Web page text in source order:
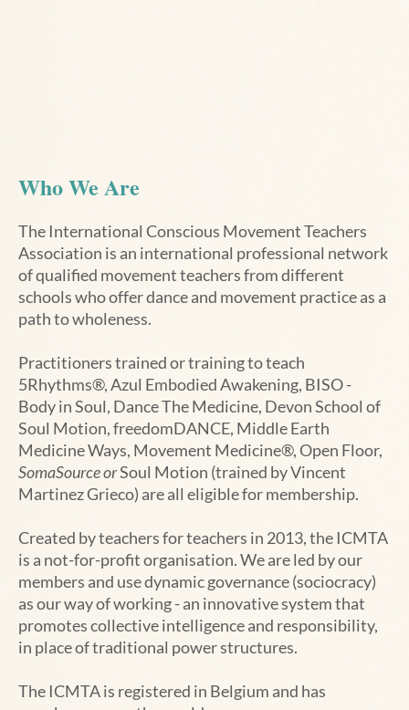
Who We Are
The International Conscious Movement Teachers
Association is an international professional network
of qualified movement teachers from different
schools who offer dance and movement practice as a
path to wholeness.
Practitioners trained or training to teach
5Rhythms®, Azul Embodied Awakening, BISO -
Body in Soul, Dance The Medicine, Devon School of
Soul Motion,freedomDANCE, Middle Earth
Medicine Ways, Movement Medicine®, Open Floor,
SomaSource orSoul Motion (trained by Vincent
Martinez Grieco) are all eligible for membership.
Created by teachers for teachers in 2013, the ICMTA
is a not-for-profit organisation. We are led by our
members and use dynamic governance (sociocracy)
as our way of working - an innovative system that
promotes collective intelligence and responsibility,
in place of traditional power structures.
The ICMTA is registered in Belgium and has